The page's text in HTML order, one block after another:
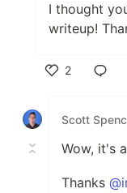
I thought
writeup!
2
Scott
Wow, it's
Thanks